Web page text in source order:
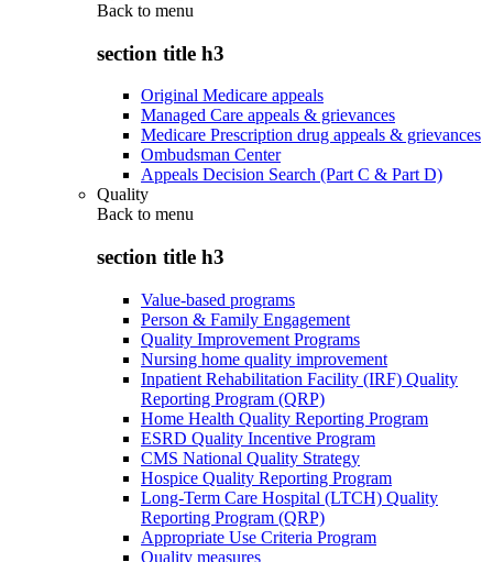
Back to menu
section title h3
Original Medicare appeals
Managed Care appeals & grievances
Medicare Prescription drug appeals & grievances
Ombudsman Center
Appeals Decision Search (Part C & Part D)
Quality
Back to menu
section title h3
Value-based programs
Person & Family Engagement
Quality Improvement Programs
Nursing home quality improvement
Inpatient Rehabilitation Facility (IRF) Quality
Reporting Program (QRP)
Home Health Quality Reporting Program
ESRD Quality Incentive Program
CMS National Quality Strategy
Hospice Quality Reporting Program
Long-Term Care Hospital (LTCH) Quality
Reporting Program (QRP)
Appropriate Use Criteria Program
Quality measures